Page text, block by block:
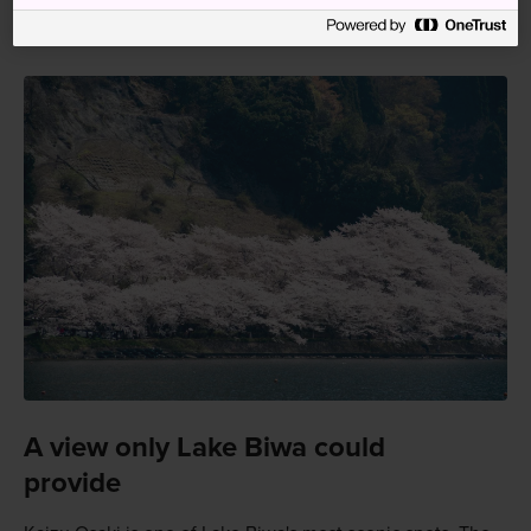
Osaki entrance and then walk six minutes.
A view only Lake Biwa could
provide